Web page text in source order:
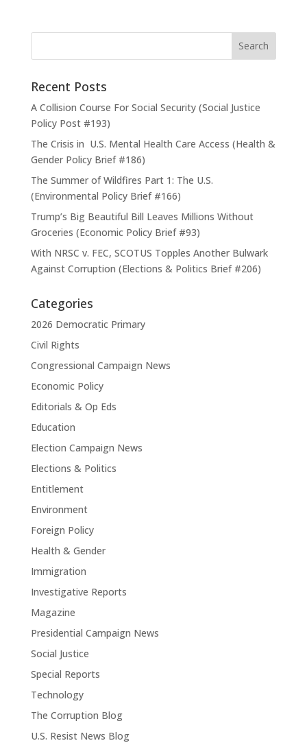
Recent Posts
A Collision Course For Social Security (Social Justice
Policy Post #193)
The Crisis in U.S. Mental Health Care Access (Health &
Gender Policy Brief #186)
The Summer of Wildfires Part 1: The U.S.
(Environmental Policy Brief #166)
Trump’s Big Beautiful Bill Leaves Millions Without
Groceries (Economic Policy Brief #93)
With NRSC v. FEC, SCOTUS Topples Another Bulwark
Against Corruption (Elections & Politics Brief #206)
Categories
2026 Democratic Primary
Civil Rights
Congressional Campaign News
Economic Policy
Editorials & Op Eds
Education
Election Campaign News
Elections & Politics
Entitlement
Environment
Foreign Policy
Health & Gender
Immigration
Investigative Reports
Magazine
Presidential Campaign News
Social Justice
Special Reports
Technology
The Corruption Blog
U.S. Resist News Blog